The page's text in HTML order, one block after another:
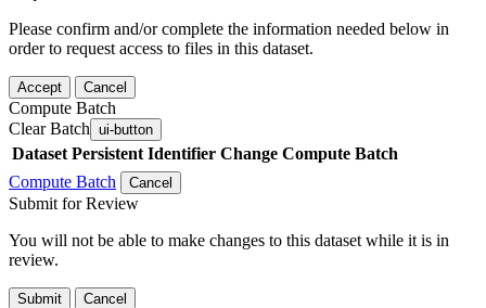
Please confirm and/or complete the information needed below in
order to request access to files in this dataset.
Accept Cancel
Compute Batch
Clear Batch ui-button
Dataset Persistent Identifier Change Compute Batch
Compute Batch
Cancel
Submit for Review
You will not be able to make changes to this dataset while it is in
review.
Submit Cancel